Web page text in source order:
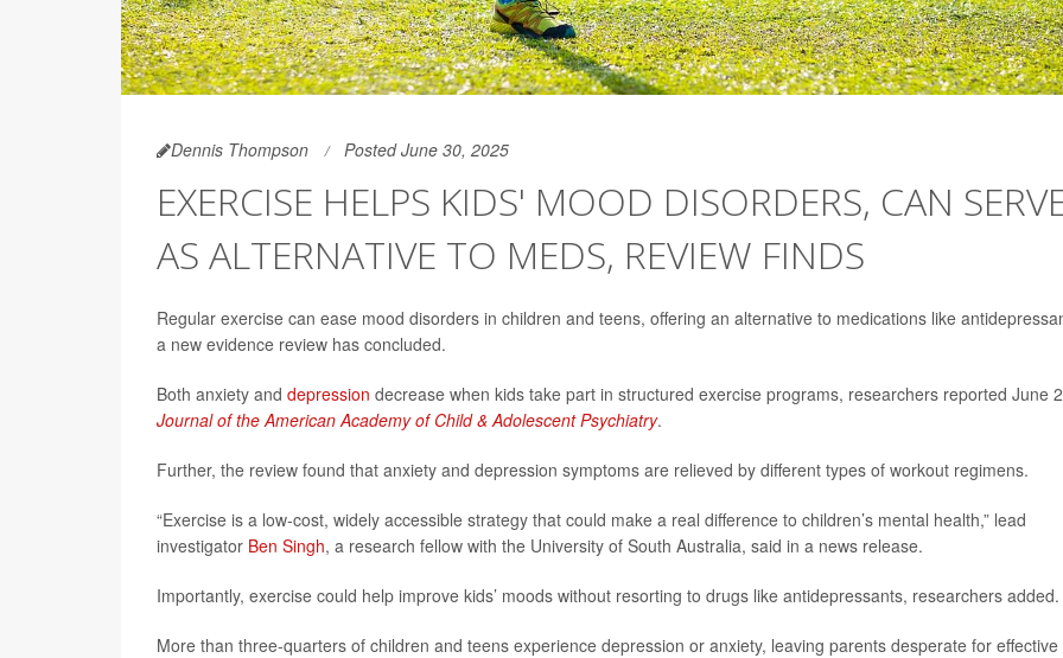
Dennis Thompson Posted June 30, 2025
EXERCISE HELPS KIDS' MOOD DISORDERS, CAN
AS ALTERNATIVE TO MEDS, REVIEW FINDS
Regular exercise can ease mood disorders in children and teens, offering an alternative to medications like
a new evidence review has concluded.
Both anxiety and depression decrease when kids take part in structured exercise programs, researchers reported June
Journal of the American Academy of Child & Adolescent Psychiatry.
Further, the review found that anxiety and depression symptoms are relieved by different types of workout regimens.
“Exercise is a low-cost, widely accessible strategy that could make a real difference to children’s mental health,” lead
investigator Ben Singh, a research fellow with the University of South Australia, said in a news release.
Importantly, exercise could help improve kids’ moods without resorting to drugs like antidepressants, researchers added.
More than three-quarters of children and teens experience depression or anxiety, leaving parents desperate for effective